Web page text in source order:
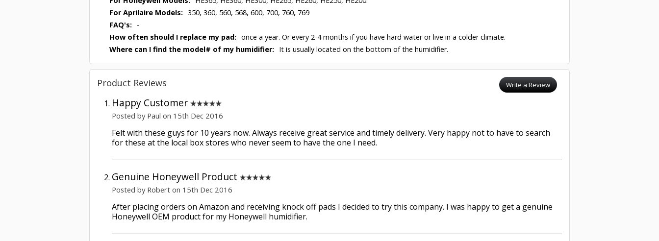
For Aprilaire Models: 350, 360, 560, 568, 600, 700, 760, 769
FAQ's: -
How often should I replace my pad: once a year. Or every 2-4 months if you have hard water or live in a colder climate.
Where can I find the model# of my humidifier: It is usually located on the bottom of the humidifier.
Write a Review
Product Reviews
Happy Customer
Posted by Paul on 15th Dec 2016
Felt with these guys for 10 years now. Always receive great service and timely delivery. Very happy not to have to search
for these at the local box stores who never seem to have the one I need.
Genuine Honeywell Product
Posted by Robert on 15th Dec 2016
After placing orders on Amazon and receiving knock off pads I decided to try this company. I was happy to get a genuine
Honeywell OEM product for my Honeywell humidifier.